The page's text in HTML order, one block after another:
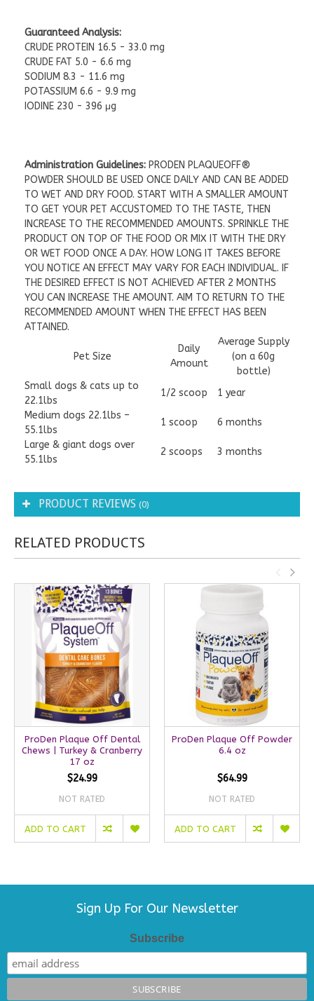
Guaranteed Analysis:
CRUDE PROTEIN 16.5 - 33.0 mg
CRUDE FAT 5.0 - 6.6 mg
SODIUM 8.3 - 11.6 mg
POTASSIUM 6.6 - 9.9 mg
IODINE 230 - 396 μg
Administration Guidelines: PRODEN PLAQUEOFF®
POWDER SHOULD BE USED ONCE DAILY AND CAN BE ADDED
TO WET AND DRY FOOD. START WITH A SMALLER AMOUNT
TO GET YOUR PET ACCUSTOMED TO THE TASTE, THEN
INCREASE TO THE RECOMMENDED AMOUNTS. SPRINKLE THE
PRODUCT ON TOP OF THE FOOD OR MIX IT WITH THE DRY
OR WET FOOD ONCE A DAY. HOW LONG IT TAKES BEFORE
YOU NOTICE AN EFFECT MAY VARY FOR EACH INDIVIDUAL. IF
THE DESIRED EFFECT IS NOT ACHIEVED AFTER 2 MONTHS
YOU CAN INCREASE THE AMOUNT. AIM TO RETURN TO THE
RECOMMENDED AMOUNT WHEN THE EFFECT HAS BEEN
ATTAINED.
Pet Size
Daily
Amount
​Average Supply
(on a 60g
bottle)
​​Small dogs & cats up to
22.1lbs
1/2 scoop
1 year
Medium dogs 22.1lbs –
55.1lbs
​1 scoop
6 months
Large & giant dogs over
55.1lbs
​2 scoops 3 months
PRODUCT REVIEWS (0)
RELATED PRODUCTS
ProDen Plaque Off Dental
Chews | Turkey & Cranberry
17 oz
$24.99
NOT RATED
ADD TO CART
ProDen Plaque Off Powder
6.4 oz
$64.99
NOT RATED
ADD TO CART
Sign Up For Our Newsletter
Subscribe